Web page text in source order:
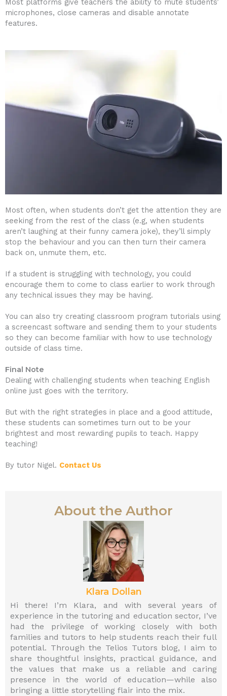
Most platforms give teachers the ability to mute students’
microphones, close cameras and disable annotate
features.
Most often, when students don’t get the attention they are
seeking from the rest of the class (e.g, when students
aren’t laughing at their funny camera joke), they’ll simply
stop the behaviour and you can then turn their camera
back on, unmute them, etc.
If a student is struggling with technology, you could
encourage them to come to class earlier to work through
any technical issues they may be having.
You can also try creating classroom program tutorials using
a screencast software and sending them to your students
so they can become familiar with how to use technology
outside of class time.
Final Note
Dealing with challenging students when teaching English
online just goes with the territory.
But with the right strategies in place and a good attitude,
these students can sometimes turn out to be your
brightest and most rewarding pupils to teach. Happy
teaching!
By tutor Nigel. Contact Us
About the Author
Klara Dollan
Hi there! I’m Klara, and with several years of
experience in the tutoring and education sector, I’ve
had the privilege of working closely with both
families and tutors to help students reach their full
potential. Through the Telios Tutors blog, I aim to
share thoughtful insights, practical guidance, and
the values that make us a reliable and caring
presence in the world of education—while also
bringing a little storytelling flair into the mix.